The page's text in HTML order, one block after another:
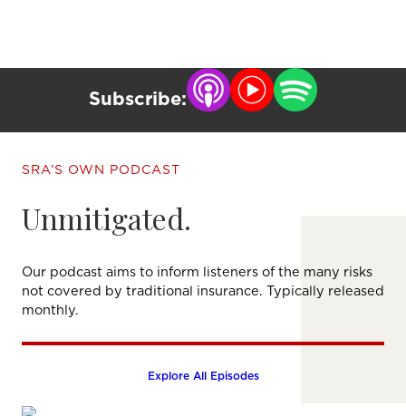
Subscribe:
SRA’S OWN PODCAST
Unmitigated.
Our podcast aims to inform listeners of the many risks
not covered by traditional insurance. Typically released
monthly.
Explore All Episodes